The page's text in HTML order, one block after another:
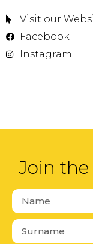
Visit our
Facebook
Instagram
Join